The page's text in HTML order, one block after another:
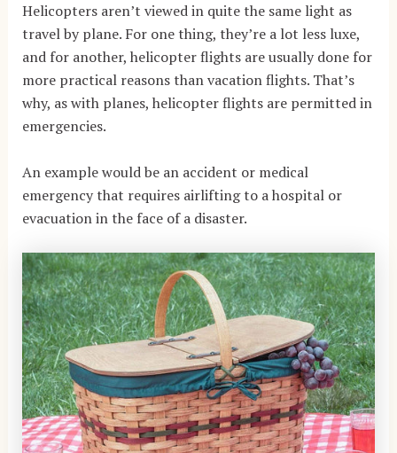
Helicopters aren’t viewed in quite the same light as
travel by plane. For one thing, they’re a lot less luxe,
and for another, helicopter flights are usually done for
more practical reasons than vacation flights. That’s
why, as with planes, helicopter flights are permitted in
emergencies.
An example would be an accident or medical
emergency that requires airlifting to a hospital or
evacuation in the face of a disaster.